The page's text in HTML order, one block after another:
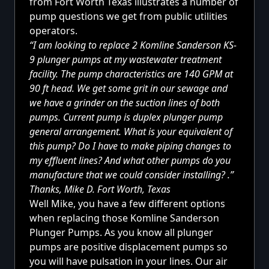
pump questions we get from public utilities
operators.
“I am looking to replace 2 Komline Sanderson KS-
9 plunger pumps at my wastewater treatment
facility. The pump characteristics are 140 GPM at
90 ft head. We get some grit in our sewage and
we have a grinder on the suction lines of both
pumps. Current pump is duplex plunger pump
general arrangement. What is your equivalent of
this pump? Do I have to make piping changes to
my effluent lines? And what other pumps do you
manufacture that we could consider installing? .”
Thanks, Mike D. Fort Worth, Texas
Well Mike, you havea few different options
when replacing those Komline Sanderson
Plunger Pumps. As you know all plunger
pumps are positive displacement pumps so
you will have pulsation in your lines. Our air